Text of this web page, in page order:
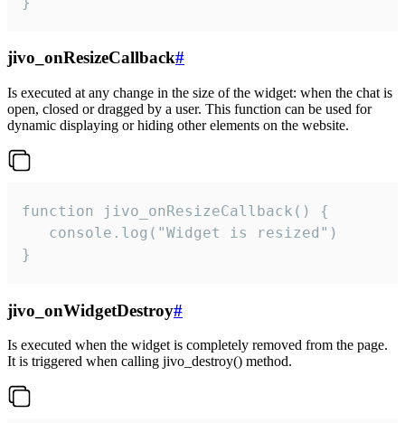
jivo_onResizeCallback#
Is executed at any change in the size of the widget: when the chat is
open, closed or dragged by a user. This function can be used for
dynamic displaying or hiding other elements on the website.
function jivo_onResizeCallback() {
   console.log("Widget is resized")
}
jivo_onWidgetDestroy#
Is executed when the widget is completely removed from the page.
It is triggered when calling jivo_destroy() method.